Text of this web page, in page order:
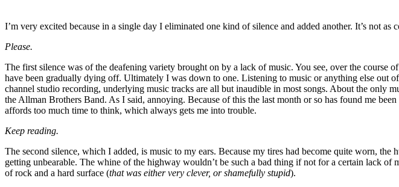
I’m very excited because in a single day I eliminated one kind of silence and added another. It’s not
Please.
The first silence was of the deafening variety brought on by a lack of music. You see, over the course
have been gradually dying off. Ultimately I was down to one. Listening to music or anything else out
channel studio recording, underlying music tracks are all but inaudible in most songs. About the
the Allman Brothers Band. As I said, annoying. Because of this the last month or so has found me
affords too much time to think, which always gets me into trouble.
Keep reading.
The second silence, which I added, is music to my ears. Because my tires had become quite worn,
getting unbearable. The whine of the highway wouldn’t be such a bad thing if not for a certain lack
of rock and a hard surface (that was either very clever, or shamefully stupid).